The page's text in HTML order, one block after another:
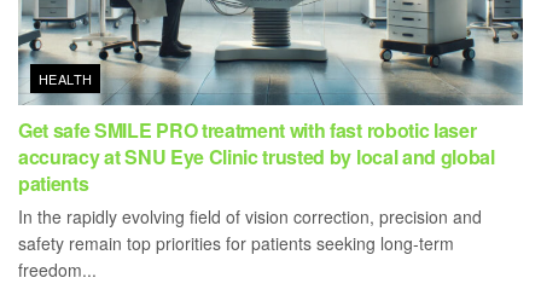
HEALTH
Get safe SMILE PRO treatment with fast robotic laser
accuracy at SNU Eye Clinic trusted by local and global
patients
In the rapidly evolving field of vision correction, precision and
safety remain top priorities for patients seeking long-term
freedom...